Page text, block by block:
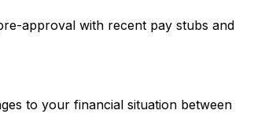
approval with recent pay stubs and
to your financial situation between